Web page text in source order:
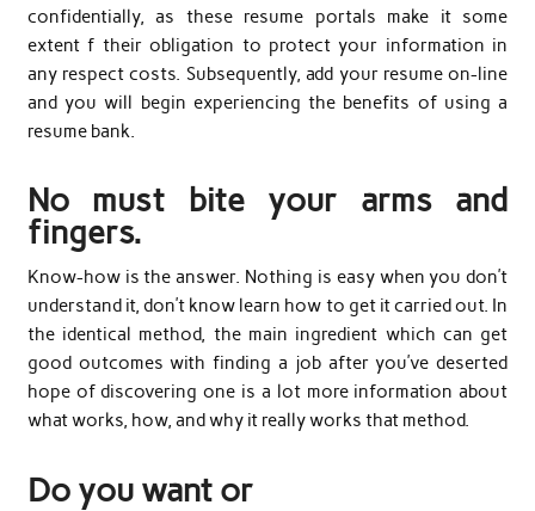
confidentially, as these resume portals make it some
extent f their obligation to protect your information in
any respect costs. Subsequently, add your resume on-line
and you will begin experiencing the benefits of using a
resume bank.
No must bite your arms and
fingers.
Know-how is the answer. Nothing is easy when you don’t
understand it, don’t know learn how to get it carried out. In
the identical method, the main ingredient which can get
good outcomes with finding a job after you’ve deserted
hope of discovering one is a lot more information about
what works, how, and why it really works that method.
Do you want or